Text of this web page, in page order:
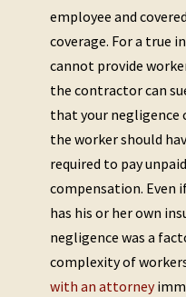
employee and
coverage. For a true
cannot provide
the contractor can
that your negligence
the worker should
required to pay
compensation. Even
has his or her own
negligence was a
complexity of
with an attorney